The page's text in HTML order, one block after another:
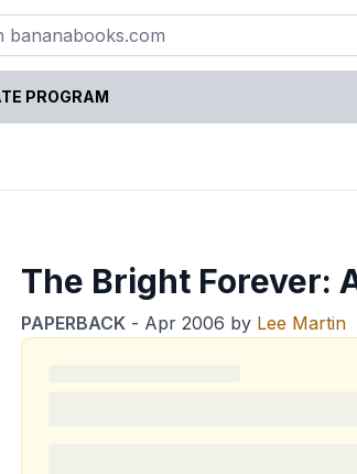
PROGRAM
The Bright Forever:
PAPERBACK - Apr 2006 by Lee Martin